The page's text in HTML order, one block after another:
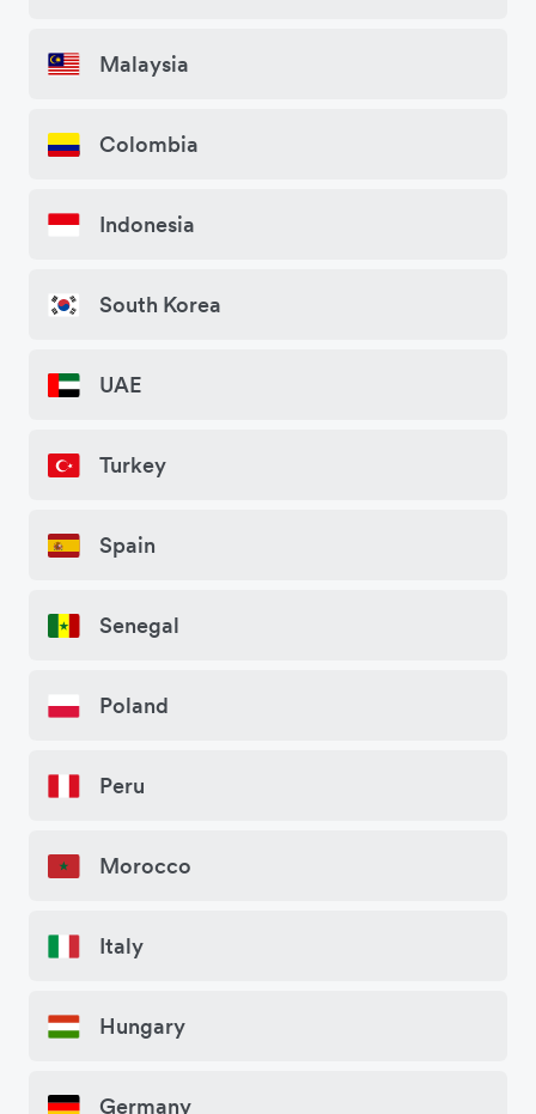
Malaysia
Colombia
Indonesia
South Korea
UAE
Turkey
Spain
Senegal
Poland
Peru
Morocco
Italy
Hungary
Germany